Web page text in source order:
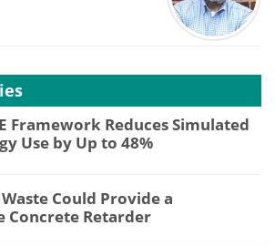
Framework Reduces Simulated
Use by Up to 48%
Could Provide a
Concrete Retarder